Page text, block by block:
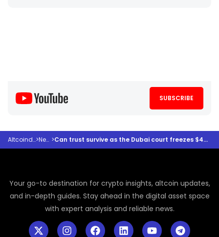
SUBSCRIBE
Altcoindesk> News > Can trust survive as the Dubai court freezes $456m in crypto?
Your go-to destination for crypto insights, altcoin updates,
and in-depth guides. Stay ahead in the digital asset space
with expert analysis and reliable news.